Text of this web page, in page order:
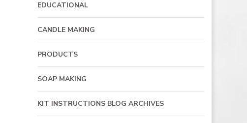
EDUCATIONAL
CANDLE MAKING
PRODUCTS
SOAP MAKING
KIT INSTRUCTIONS BLOG ARCHIVES